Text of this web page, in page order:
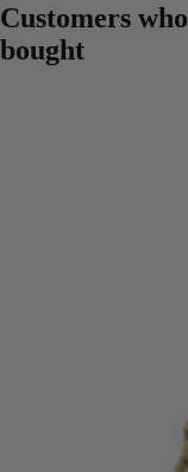
Customers
bought